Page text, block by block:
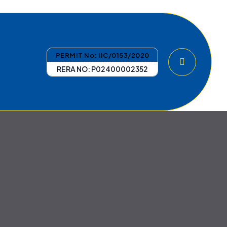
PERMIT No: IIC/0153/2020
RERA NO: P02400002352